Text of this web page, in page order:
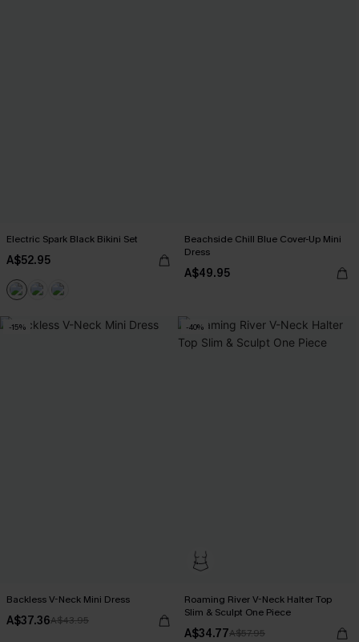
Electric Spark Black Bikini Set
A$52.95
Beachside Chill Blue Cover-Up Mini
Dress
A$49.95
-15%
Backless V-Neck Mini Dress
A$37.36A$43.95
-40%
Roaming River V-Neck Halter Top
Slim & Sculpt One Piece
A$34.77A$57.95